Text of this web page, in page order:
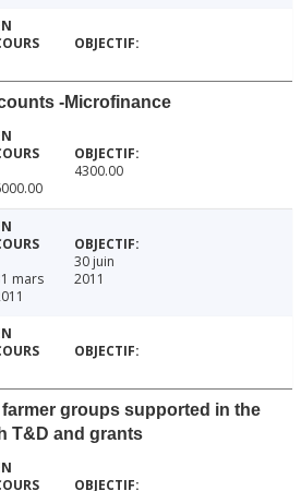
-Microfinance
4300.00
mars
30 juin
2011
farmer groups supported in the
T&D and grants